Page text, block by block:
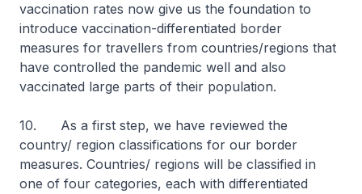
vaccination rates now give us the foundation to
introduce vaccination-differentiated border
measures for travellers from countries/regions that
have controlled the pandemic well and also
vaccinated large parts of their population.
10. As a first step, we have reviewed the
country/ region classifications for our border
measures. Countries/ regions will be classified in
one of four categories, each with differentiated